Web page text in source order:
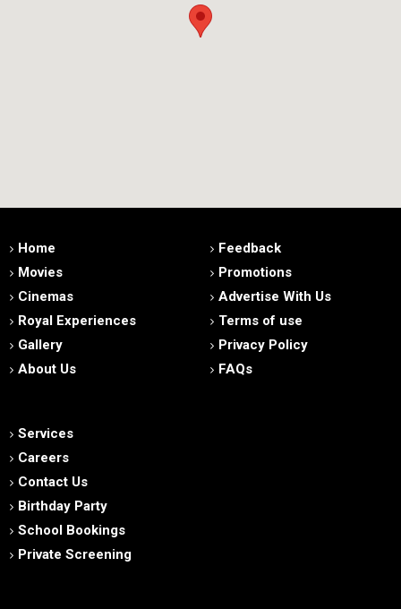
Home
Movies
Cinemas
Royal Experiences
Gallery
About Us
Feedback
Promotions
Advertise With Us
Terms of use
Privacy Policy
FAQs
Services
Careers
Contact Us
Birthday Party
School Bookings
Private Screening